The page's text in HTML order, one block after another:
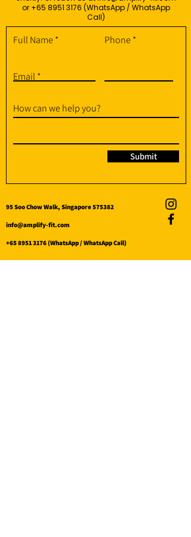
or +65 8951 3176 (WhatsApp / WhatsApp
Call)
Full Name Phone
Email
How can we help you?
Submit
95 Soo Chow Walk, Singapore 575382
info@amplify-fit.com
+65 8951 3176(WhatsApp / WhatsApp Call)